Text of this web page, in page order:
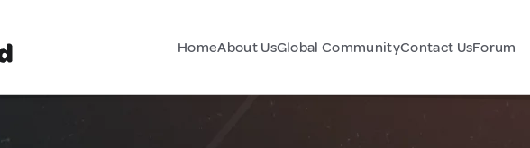
HomeAbout UsGlobal CommunityContact UsForum